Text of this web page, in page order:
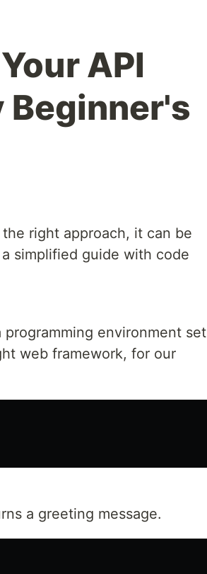
API
Beginner's
right approach, it can be
simplified guide with code
environment set
web framework, for our
a greeting message.